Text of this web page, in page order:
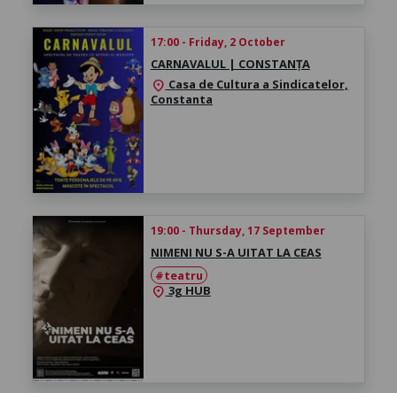
17:00 - Friday, 2 October
CARNAVALUL | CONSTANȚA
location_on Casa de Cultura a Sindicatelor,
Constanta
19:00 - Thursday, 17 September
NIMENI NU S-A UITAT LA CEAS
#teatru
location_on3g HUB